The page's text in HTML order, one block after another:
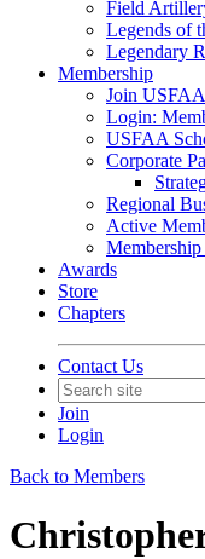
Field
Legends of
Legendary
Membership
Join USFAA
Login:
USFAA
Corporate
Regional
Active
Awards
Store
Chapters
Contact Us
Join
Login
Back to Members